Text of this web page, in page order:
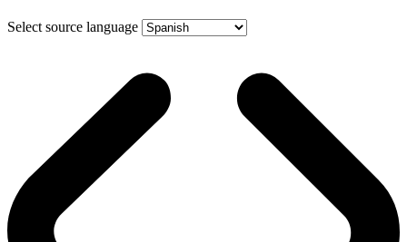
Select source language